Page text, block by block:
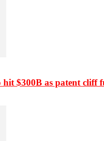
hit $300B as patent